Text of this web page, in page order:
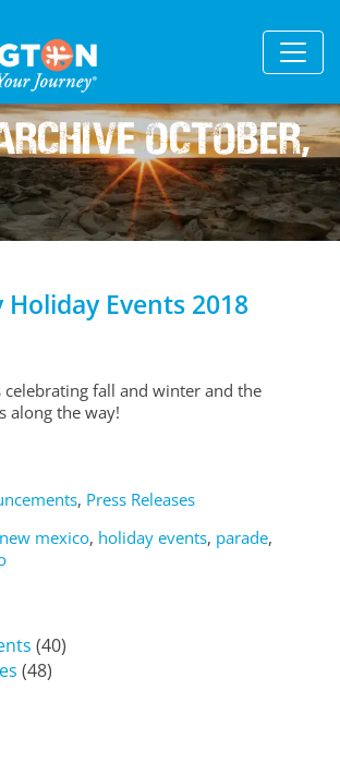
October,
Events 2018
fall and winter and the
along the way!
, Press Releases
mexico, holiday events, parade,
(40)
(48)